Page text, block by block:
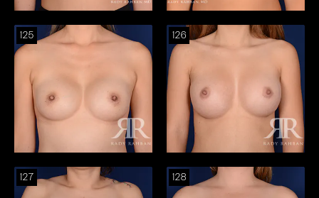
125 126
127 128